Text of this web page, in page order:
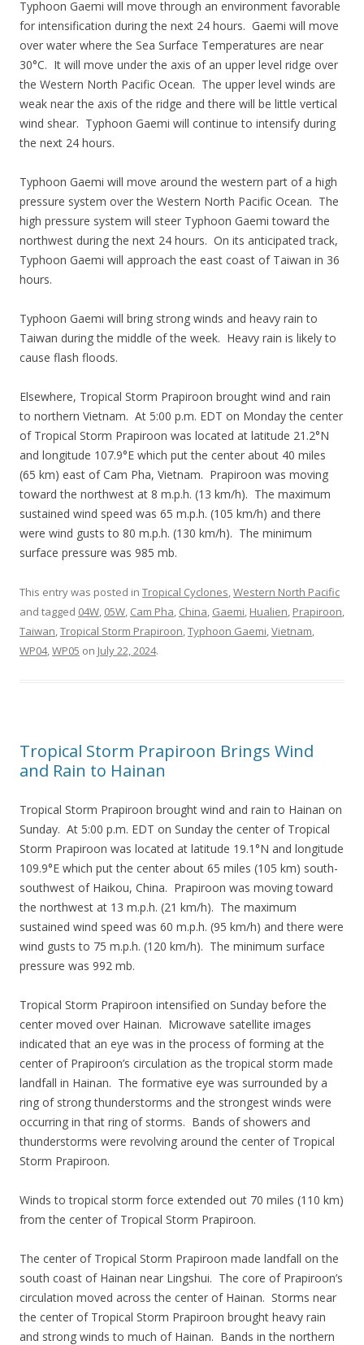
Typhoon Gaemi will move through an environment favorable
for intensification during the next 24 hours. Gaemi will move
over water where the Sea Surface Temperatures are near
30°C. It will move under the axis of an upper level ridge over
the Western North Pacific Ocean. The upper level winds are
weak near the axis of the ridge and there will be little vertical
wind shear. Typhoon Gaemi will continue to intensify during
the next 24 hours.
Typhoon Gaemi will move around the western part of a high
pressure system over the Western North Pacific Ocean. The
high pressure system will steer Typhoon Gaemi toward the
northwest during the next 24 hours. On its anticipated track,
Typhoon Gaemi will approach the east coast of Taiwan in 36
hours.
Typhoon Gaemi will bring strong winds and heavy rain to
Taiwan during the middle of the week. Heavy rain is likely to
cause flash floods.
Elsewhere, Tropical Storm Prapiroon brought wind and rain
to northern Vietnam. At 5:00 p.m. EDT on Monday the center
of Tropical Storm Prapiroon was located at latitude 21.2°N
and longitude 107.9°E which put the center about 40 miles
(65 km) east of Cam Pha, Vietnam. Prapiroon was moving
toward the northwest at 8 m.p.h. (13 km/h). The maximum
sustained wind speed was 65 m.p.h. (105 km/h) and there
were wind gusts to 80 m.p.h. (130 km/h). The minimum
surface pressure was 985 mb.
This entry was posted in Tropical Cyclones,Western North Pacific
and tagged 04W, 05W, Cam Pha, China, Gaemi, Hualien, Prapiroon,
Taiwan,Tropical Storm Prapiroon,Typhoon Gaemi,Vietnam,
WP04,WP05 on July 22, 2024.
Tropical Storm Prapiroon Brings Wind
and Rain to Hainan
Tropical Storm Prapiroon brought wind and rain to Hainan on
Sunday. At 5:00 p.m. EDT on Sunday the center of Tropical
Storm Prapiroon was located at latitude 19.1°N and longitude
109.9°E which put the center about 65 miles (105 km) south-
southwest of Haikou, China. Prapiroon was moving toward
the northwest at 13 m.p.h. (21 km/h). The maximum
sustained wind speed was 60 m.p.h. (95 km/h) and there were
wind gusts to 75 m.p.h. (120 km/h). The minimum surface
pressure was 992 mb.
Tropical Storm Prapiroon intensified on Sunday before the
center moved over Hainan. Microwave satellite images
indicated that an eye was in the process of forming at the
center of Prapiroon’s circulation as the tropical storm made
landfall in Hainan. The formative eye was surrounded by a
ring of strong thunderstorms and the strongest winds were
occurring in that ring of storms. Bands of showers and
thunderstorms were revolving around the center of Tropical
Storm Prapiroon.
Winds to tropical storm force extended out 70 miles (110 km)
from the center of Tropical Storm Prapiroon.
The center of Tropical Storm Prapiroon made landfall on the
south coast of Hainan near Lingshui. The core of Prapiroon’s
circulation moved across the center of Hainan. Storms near
the center of Tropical Storm Prapiroon brought heavy rain
and strong winds to much of Hainan. Bands in the northern